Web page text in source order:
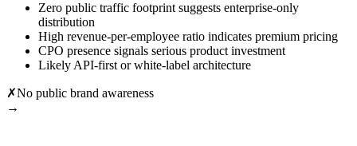
Zero public traffic footprint suggests enterprise-only
distribution
High revenue-per-employee ratio indicates premium pricing
CPO presence signals serious product investment
Likely API-first or white-label architecture
✗No public brand awareness
→